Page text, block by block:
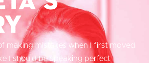
making mistakes when I first moved
I should be speaking perfect